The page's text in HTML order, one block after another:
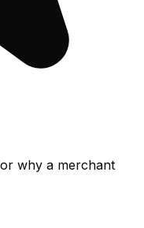
why a merchant